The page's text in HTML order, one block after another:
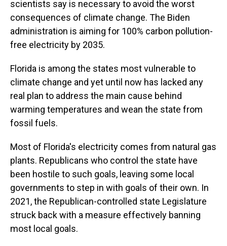
scientists say is necessary to avoid the worst
consequences of climate change. The Biden
administration is aiming for 100% carbon pollution-
free electricity by 2035.
Florida is among the states most vulnerable to
climate change and yet until now has lacked any
real plan to address the main cause behind
warming temperatures and wean the state from
fossil fuels.
Most of Florida's electricity comes from natural gas
plants. Republicans who control the state have
been hostile to such goals, leaving some local
governments to step in with goals of their own. In
2021, the Republican-controlled state Legislature
struck back with a measure effectively banning
most local goals.